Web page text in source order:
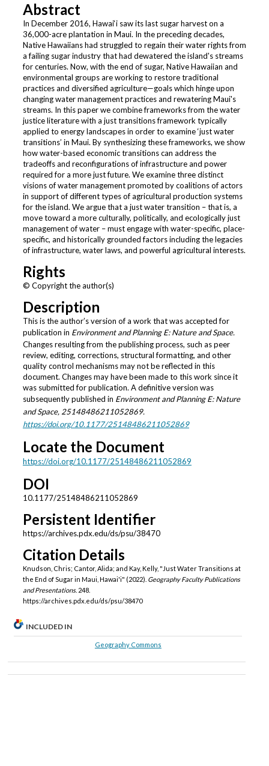
Abstract
In December 2016, Hawai‘i saw its last sugar harvest on a
36,000-acre plantation in Maui. In the preceding decades,
Native Hawaiians had struggled to regain their water rights from
a failing sugar industry that had dewatered the island's streams
for centuries. Now, with the end of sugar, Native Hawaiian and
environmental groups are working to restore traditional
practices and diversified agriculture—goals which hinge upon
changing water management practices and rewatering Maui's
streams. In this paper we combine frameworks from the water
justice literature with a just transitions framework typically
applied to energy landscapes in order to examine ‘just water
transitions’ in Maui. By synthesizing these frameworks, we show
how water-based economic transitions can address the
tradeoffs and reconfigurations of infrastructure and power
required for a more just future. We examine three distinct
visions of water management promoted by coalitions of actors
in support of different types of agricultural production systems
for the island. We argue that a just water transition – that is, a
move toward a more culturally, politically, and ecologically just
management of water – must engage with water-specific, place-
specific, and historically grounded factors including the legacies
of infrastructure, water laws, and powerful agricultural interests.
Rights
© Copyright the author(s)
Description
This is the author’s version of a work that was accepted for
publication in Environment and Planning E: Nature and Space.
Changes resulting from the publishing process, such as peer
review, editing, corrections, structural formatting, and other
quality control mechanisms may not be reflected in this
document. Changes may have been made to this work since it
was submitted for publication. A definitive version was
subsequently published in Environment and Planning E: Nature
and Space, 25148486211052869.
https://doi.org/10.1177/25148486211052869
Locate the Document
https://doi.org/10.1177/25148486211052869
DOI
10.1177/25148486211052869
Persistent Identifier
https://archives.pdx.edu/ds/psu/38470
Citation Details
Knudson, Chris; Cantor, Alida; and Kay, Kelly, "Just Water Transitions at
the End of Sugar in Maui, Hawai'i" (2022). Geography Faculty Publications
and Presentations. 248.
https://archives.pdx.edu/ds/psu/38470
INCLUDED IN
Geography Commons